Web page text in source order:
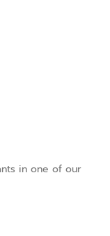
in one of our